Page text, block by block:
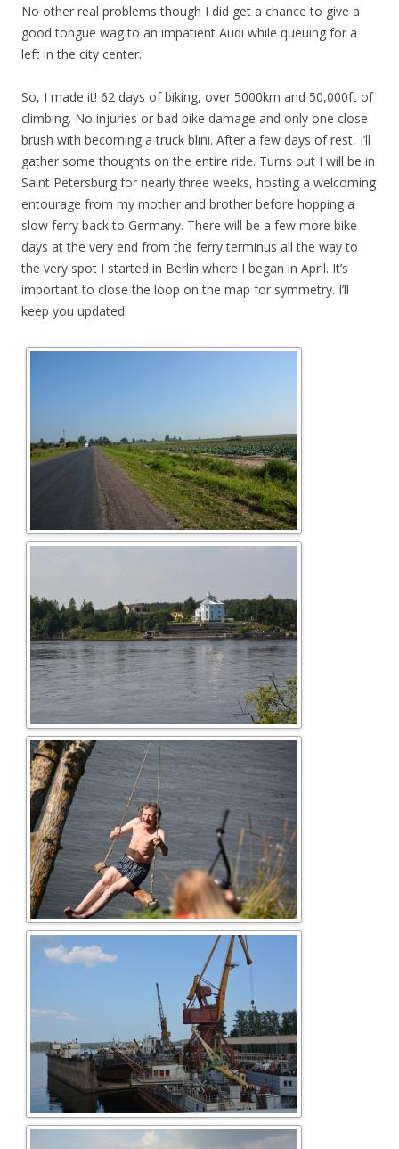
No other real problems though I did get a chance to give a
good tongue wag to an impatient Audi while queuing for a
left in the city center.
So, I made it! 62 days of biking, over 5000km and 50,000ft of
climbing. No injuries or bad bike damage and only one close
brush with becoming a truck blini. After a few days of rest, I’ll
gather some thoughts on the entire ride. Turns out I will be in
Saint Petersburg for nearly three weeks, hosting a welcoming
entourage from my mother and brother before hopping a
slow ferry back to Germany. There will be a few more bike
days at the very end from the ferry terminus all the way to
the very spot I started in Berlin where I began in April. It’s
important to close the loop on the map for symmetry. I’ll
keep you updated.